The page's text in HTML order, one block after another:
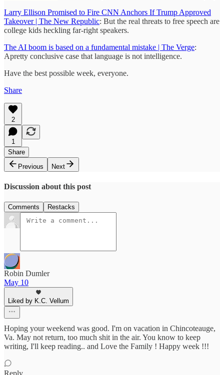
Larry Ellison Promised to Fire CNN Anchors If Trump Approved
Takeover | The New Republic: But the real threats to free speech are
college kids heckling far-right speakers.
The AI boom is based on a fundamental mistake | The Verge:
Apretty conclusive case that language is not intelligence.
Have the best possible week, everyone.
Share
2
1
Share
Previous
Next
Discussion about this post
Comments Restacks
Robin Dumler
May 10
Liked by K.C. Vellum
Hoping your weekend was good. I'm on vacation in Chincoteauge,
Va. May not return, too much shit in the air. You know to keep
writing, I'll keep reading.. and Love the Family ! Happy week !!!